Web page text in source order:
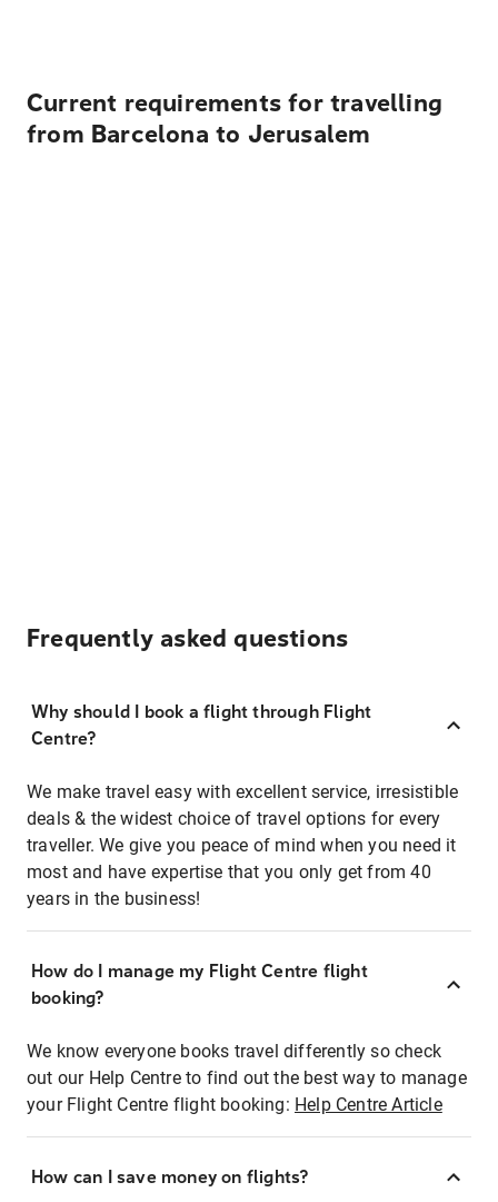
Current requirements for travelling
from Barcelona to Jerusalem
Frequently asked questions
Why should I book a flight through Flight
Centre?
We make travel easy with excellent service, irresistible
deals & the widest choice of travel options for every
traveller. We give you peace of mind when you need it
most and have expertise that you only get from 40
years in the business!
How do I manage my Flight Centre flight
booking?
We know everyone books travel differently so check
out our Help Centre to find out the best way to manage
your Flight Centre flight booking: Help Centre Article
How can I save money on flights?